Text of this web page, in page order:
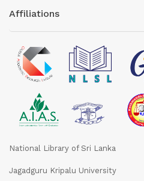
Affiliations
National Library of Sri Lanka
Jagadguru Kripalu University